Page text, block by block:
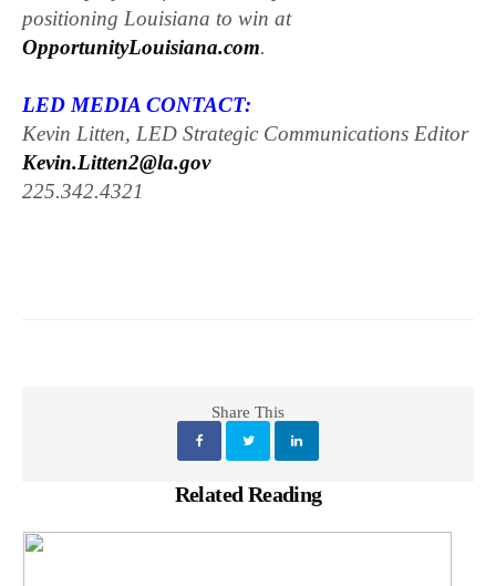
positioning Louisiana to win at
OpportunityLouisiana.com.
LED MEDIA CONTACT:
Kevin Litten, LED Strategic Communications Editor
Kevin.Litten2@la.gov
225.342.4321
Share This
Related Reading